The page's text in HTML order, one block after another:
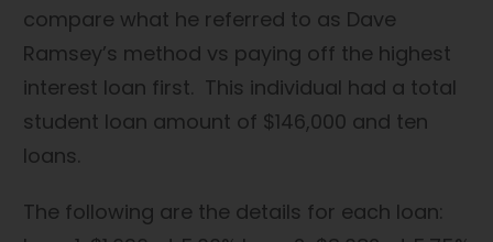
compare what he referred to as Dave
Ramsey’s method vs paying off the highest
interest loan first. This individual had a total
student loan amount of $146,000 and ten
loans.
The following are the details for each loan: